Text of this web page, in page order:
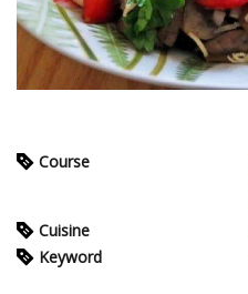
Course
Cuisine
Keyword